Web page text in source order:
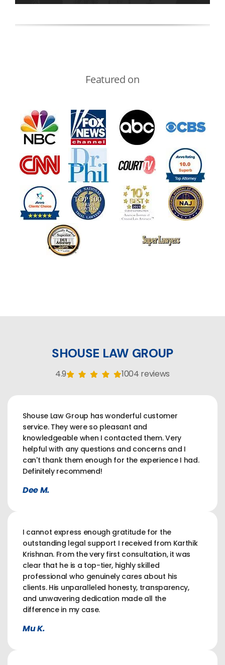
Featured on
SHOUSE LAW GROUP
4.9 1004 reviews
Shouse Law Group has wonderful customer
service. They were so pleasant and
knowledgeable when I contacted them. Very
helpful with any questions and concerns and I
can't thank them enough for the experience I had.
Definitely recommend!
Dee M.
I cannot express enough gratitude for the
outstanding legal support I received from Karthik
Krishnan. From the very first consultation, it was
clear that he is a top-tier, highly skilled
professional who genuinely cares about his
clients. His unparalleled honesty, transparency,
and unwavering dedication made all the
difference in my case.
Mu K.